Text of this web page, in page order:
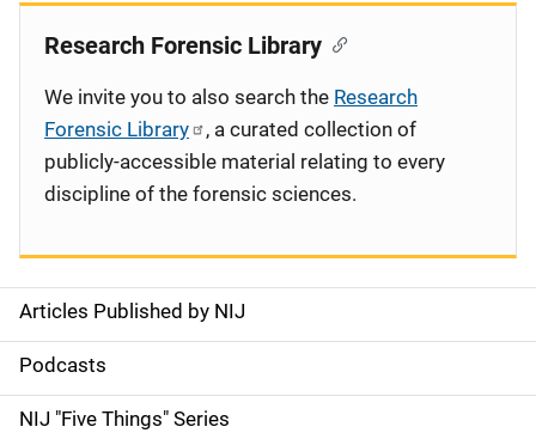
S
i
d
Articles Published by NIJ
Podcasts
NIJ "Five Things" Series
Research Forensic Library
We invite you to also search the Research
Forensic Library
, a curated collection of
publicly-accessible material relating to every
discipline of the forensic sciences.